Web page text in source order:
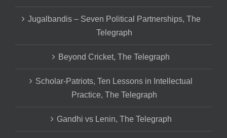
Jugalbandis – Seven Political Partnerships, The
Telegraph
Beyond Cricket, The Telegraph
Scholar-Patriots, Ten Lessons in Intellectual
Practice, The Telegraph
Gandhi vs Lenin, The Telegraph